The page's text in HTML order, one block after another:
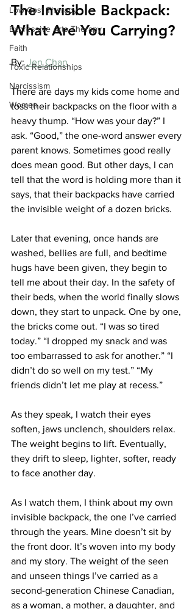
Low Cost Therapy
Expressive Arts Therapy
Faith
Toxic Relationships
Narcissism
Women
The Invisible Backpack:
What Are You Carrying?
By: Jen Chan
There are days my kids come home and
toss their backpacks on the floor with a
heavy thump. “How was your day?” I
ask. “Good,” the one-word answer every
parent knows. Sometimes good really
does mean good. But other days, I can
tell that the word is holding more than it
says, that their backpacks have carried
the invisible weight of a dozen bricks.
Later that evening, once hands are
washed, bellies are full, and bedtime
hugs have been given, they begin to
tell me about their day. In the safety of
their beds, when the world finally slows
down, they start to unpack. One by one,
the bricks come out. “I was so tired
today.” “I dropped my snack and was
too embarrassed to ask for another.” “I
didn’t do so well on my test.” “My
friends didn’t let me play at recess.”
As they speak, I watch their eyes
soften, jaws unclench, shoulders relax.
The weight begins to lift. Eventually,
they drift to sleep, lighter, softer, ready
to face another day.
As I watch them, I think about my own
invisible backpack, the one I’ve carried
through the years. Mine doesn’t sit by
the front door. It’s woven into my body
and my story. The weight of the seen
and unseen things I’ve carried as a
second-generation Chinese Canadian,
as a woman, a mother, a daughter, and